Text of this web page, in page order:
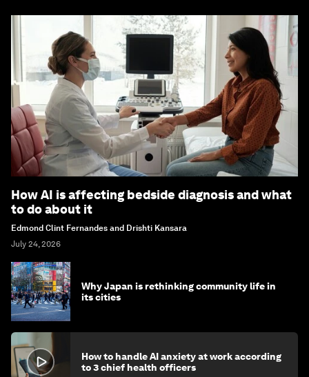
How AI is affecting bedside diagnosis and what
to do about it
Edmond Clint Fernandes and Drishti Kansara
July 24, 2026
Why Japan is rethinking community life in
its cities
How to handle AI anxiety at work according
to 3 chief health officers